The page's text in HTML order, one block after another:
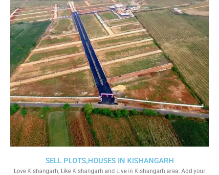
SELL PLOTS,HOUSES IN KISHANGARH
Love Kishangarh, Like Kishangarh and Live in Kishangarh area. Add your